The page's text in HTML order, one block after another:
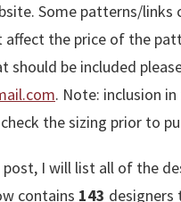
Some patterns/
the price of the
be included
. Note: inclusion
the sizing prior to
I will list all of the
contains 143 designers